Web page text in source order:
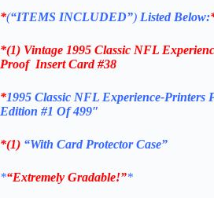
*(“ITEMS INCLUDED”) Listed Below:
*(1) Vintage 1995 Classic NFL
Proof Insert Card #38
*1995 Classic NFL Experience-Printers
Edition #1 Of 499″
*(1) “With Card Protector Case”
*“Extremely Gradable!”*